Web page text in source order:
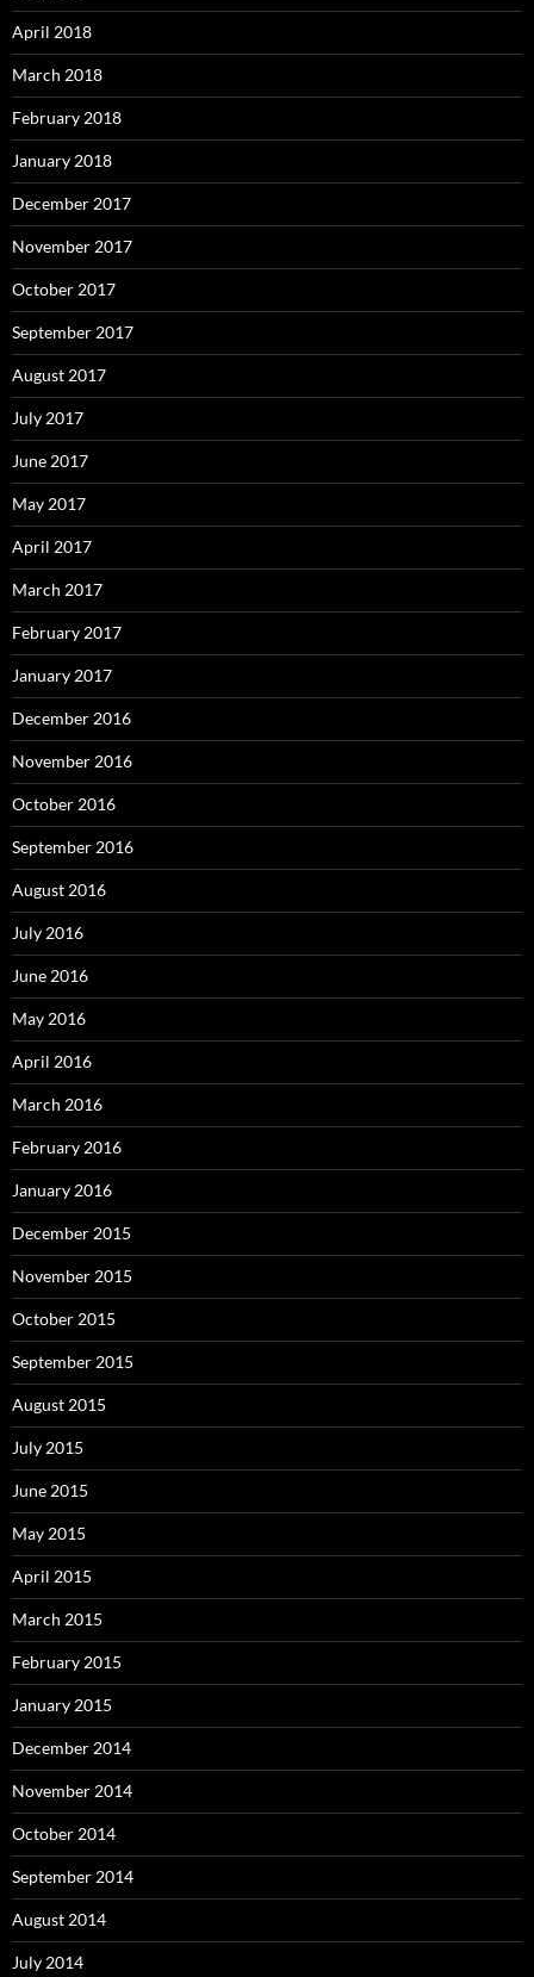
April 2018
March 2018
February 2018
January 2018
December 2017
November 2017
October 2017
September 2017
August 2017
July 2017
June 2017
May 2017
April 2017
March 2017
February 2017
January 2017
December 2016
November 2016
October 2016
September 2016
August 2016
July 2016
June 2016
May 2016
April 2016
March 2016
February 2016
January 2016
December 2015
November 2015
October 2015
September 2015
August 2015
July 2015
June 2015
May 2015
April 2015
March 2015
February 2015
January 2015
December 2014
November 2014
October 2014
September 2014
August 2014
July 2014